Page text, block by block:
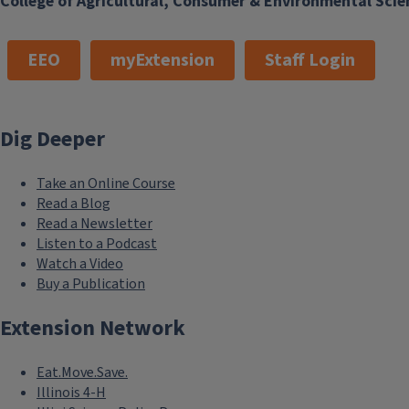
EEO myExtension Staff Login
Dig Deeper
Take an Online Course
Read a Blog
Read a Newsletter
Listen to a Podcast
Watch a Video
Buy a Publication
Extension Network
Eat.Move.Save.
Illinois 4-H